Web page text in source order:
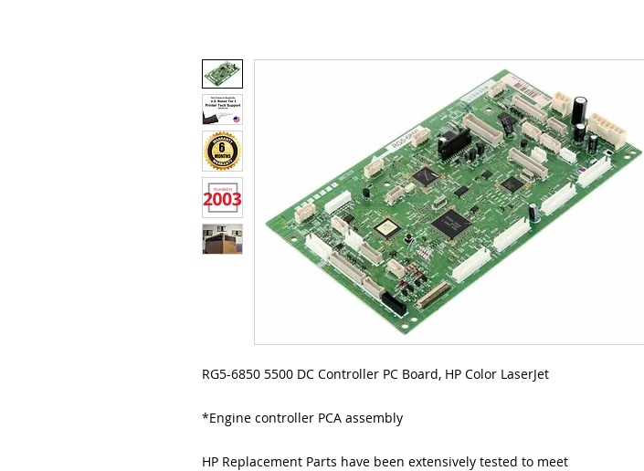
RG5-6850 5500 DC Controller PC Board, HP Color LaserJet
*Engine controller PCA assembly
HP Replacement Parts have been extensively tested to meet